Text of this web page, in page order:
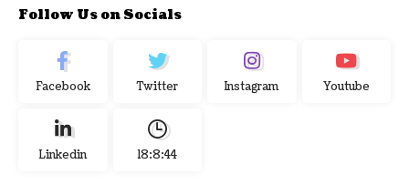
Follow Us on Socials
Facebook Twitter Instagram Youtube
Linkedin 18:8:45